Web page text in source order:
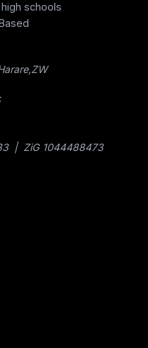
schools
,ZW
| ZiG 1044488473